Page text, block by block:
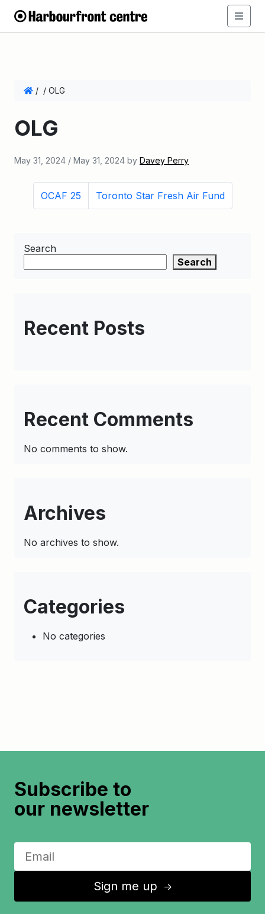
/ / OLG
OLG
May 31, 2024 / May 31, 2024 by Davey Perry
OCAF 25 Toronto Star Fresh Air Fund
Search
Search
Recent Posts
Recent Comments
No comments to show.
Archives
No archives to show.
Categories
No categories
Subscribe to
our newsletter
Sign me up ↑